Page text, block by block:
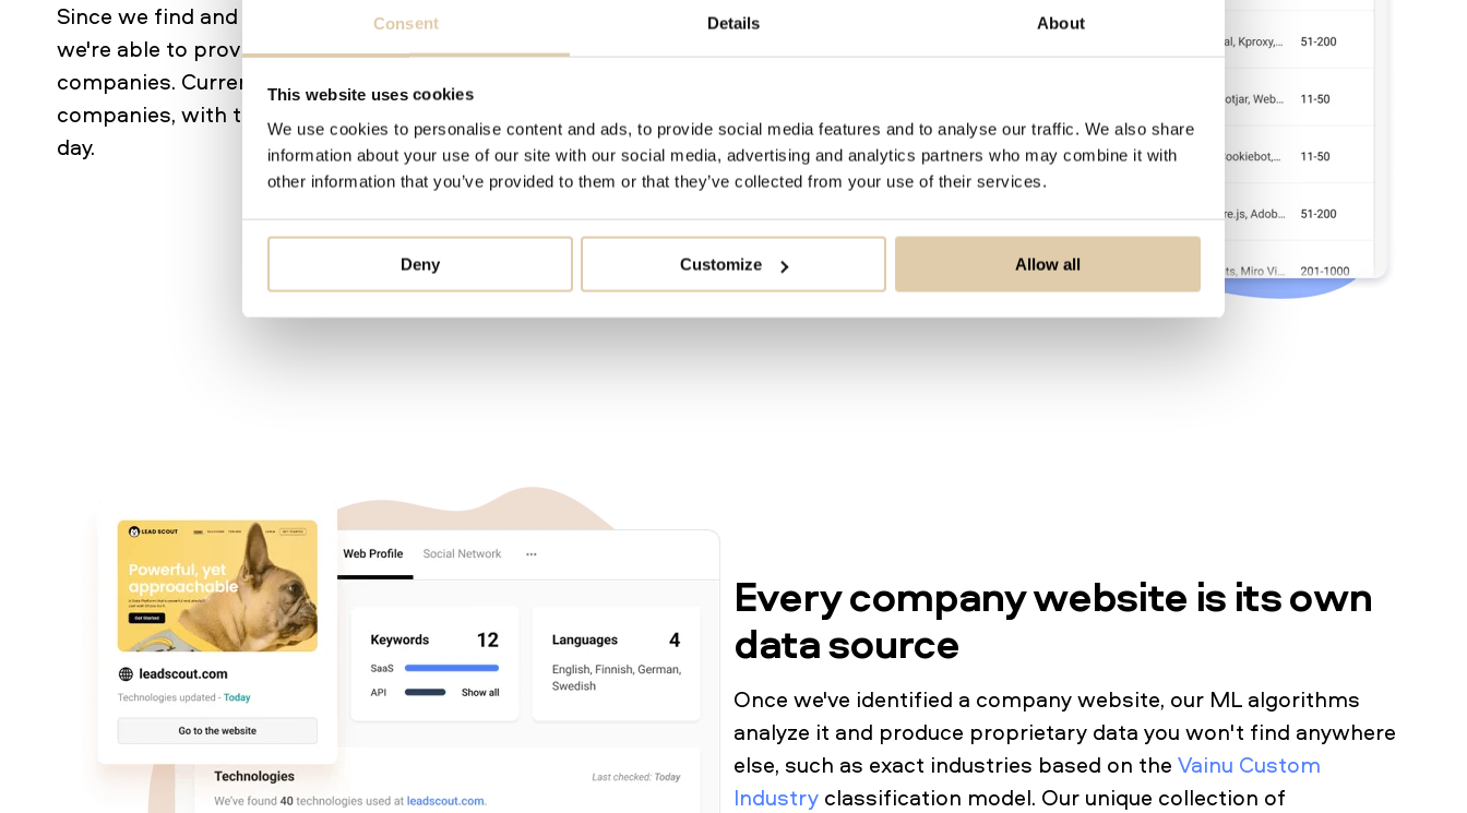
Consent Details About
This website uses cookies
We use cookies to personalise content and ads, to provide social media features and to analyse our traffic. We also share
information about your use of our site with our social media, advertising and analytics partners who may combine it with
other information that you’ve provided to them or that they’ve collected from your use of their services.
Deny Customize Allow all
Since we find and identify companies based on their website,
we're able to provide data on an unprecedented number of
companies. Currently, our database contains over 75 million
companies, with that number currently growing by 100 000 every
day.
Every company website is its own
data source
Once we've identified a company website, our ML algorithms
analyze it and produce proprietary data you won't find anywhere
else, such as exact industries based on the Vainu Custom
Industry classification model. Our unique collection of